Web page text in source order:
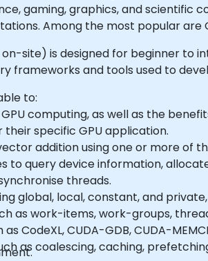
gaming, graphics, and scientific
Among the most popular are
site) is designed for beginner to
frameworks and tools used to
to:
computing, as well as the
specific GPU application.
addition using one or more of
to query device information,
threads.
global, local, constant, and
as work-items, work-groups,
CodeXL, CUDA-GDB, CUDA-
as coalescing, caching,